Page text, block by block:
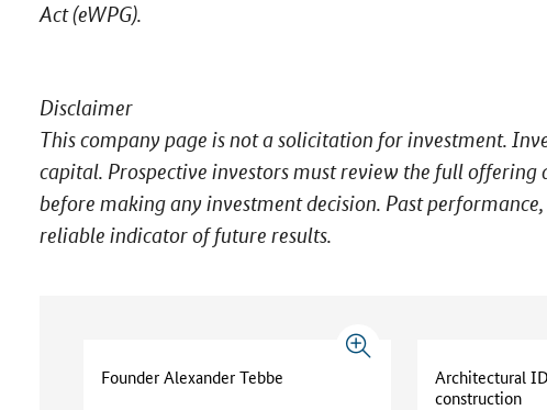
Act (eWPG).
Disclaimer
This company page is not a solicitation for investment.
capital. Prospective investors must review the full
before making any investment decision. Past
reliable indicator of future results.
Founder Alexander Tebbe
Architectural
construction